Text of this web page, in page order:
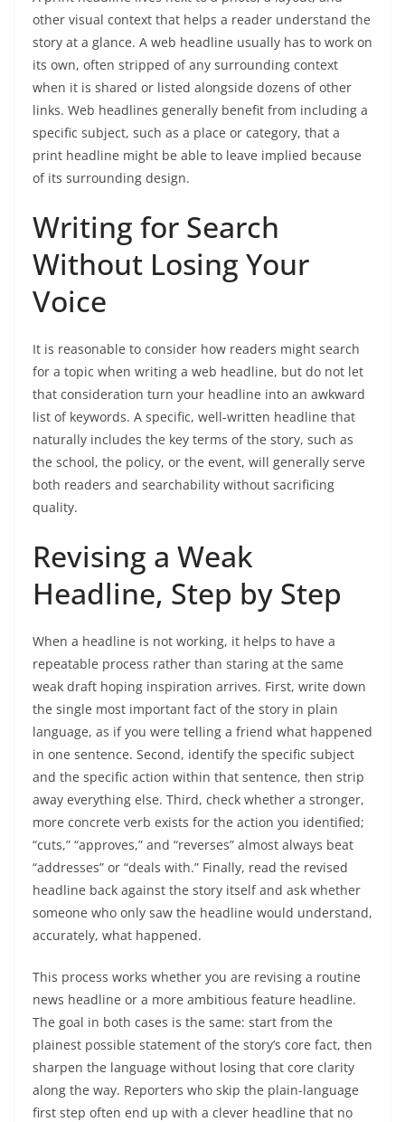
other visual context that helps a reader understand the
story at a glance. A web headline usually has to work on
its own, often stripped of any surrounding context
when it is shared or listed alongside dozens of other
links. Web headlines generally benefit from including a
specific subject, such as a place or category, that a
print headline might be able to leave implied because
of its surrounding design.
Writing for Search
Without Losing Your
Voice
It is reasonable to consider how readers might search
for a topic when writing a web headline, but do not let
that consideration turn your headline into an awkward
list of keywords. A specific, well-written headline that
naturally includes the key terms of the story, such as
the school, the policy, or the event, will generally serve
both readers and searchability without sacrificing
quality.
Revising a Weak
Headline, Step by Step
When a headline is not working, it helps to have a
repeatable process rather than staring at the same
weak draft hoping inspiration arrives. First, write down
the single most important fact of the story in plain
language, as if you were telling a friend what happened
in one sentence. Second, identify the specific subject
and the specific action within that sentence, then strip
away everything else. Third, check whether a stronger,
more concrete verb exists for the action you identified;
“cuts,” “approves,” and “reverses” almost always beat
“addresses” or “deals with.” Finally, read the revised
headline back against the story itself and ask whether
someone who only saw the headline would understand,
accurately, what happened.
This process works whether you are revising a routine
news headline or a more ambitious feature headline.
The goal in both cases is the same: start from the
plainest possible statement of the story’s core fact, then
sharpen the language without losing that core clarity
along the way. Reporters who skip the plain-language
first step often end up with a clever headline that no